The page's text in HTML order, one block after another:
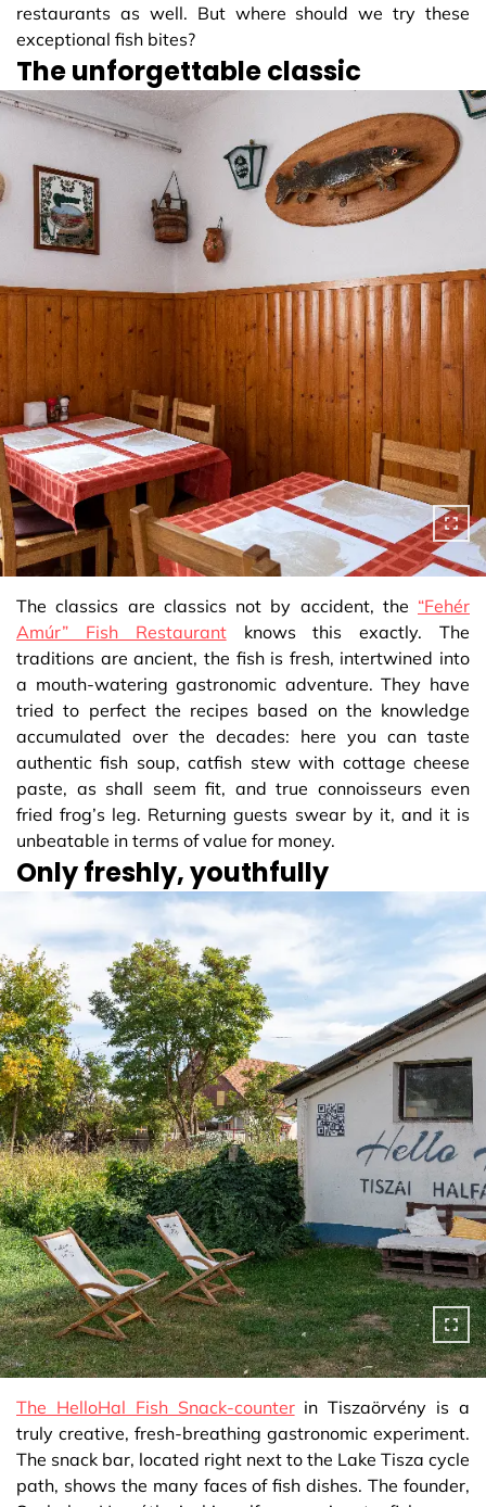
restaurants as well. But where should we try these
exceptional fish bites?
The unforgettable classic
The classics are classics not by accident, the “Fehér
Amúr” Fish Restaurantknows this exactly. The
traditions are ancient, the fish is fresh, intertwined into
a mouth-watering gastronomic adventure. They have
tried to perfect the recipes based on the knowledge
accumulated over the decades: here you can taste
authentic fish soup, catfish stew with cottage cheese
paste, as shall seem fit, and true connoisseurs even
fried frog’s leg. Returning guests swear by it, and it is
unbeatable in terms of value for money.
Only freshly, youthfully
The HelloHal Fish Snack-counterin Tiszaörvény is a
truly creative, fresh-breathing gastronomic experiment.
The snack bar, located right next to the Lake Tisza cycle
path, shows the many faces of fish dishes. The founder,